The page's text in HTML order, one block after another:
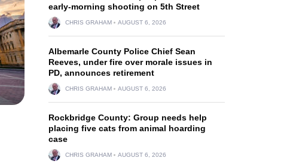
early-morning shooting on 5th Street
CHRIS GRAHAM AUGUST 6, 2026
Albemarle County Police Chief Sean
Reeves, under fire over morale issues in
PD, announces retirement
CHRIS GRAHAM AUGUST 6, 2026
Rockbridge County: Group needs help
placing five cats from animal hoarding
case
CHRIS GRAHAM AUGUST 6, 2026